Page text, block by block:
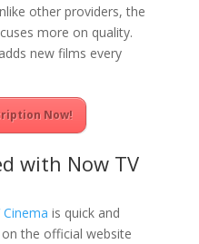
other providers, the
more on quality.
new films every
Now!
with Now TV
is quick and
the official website